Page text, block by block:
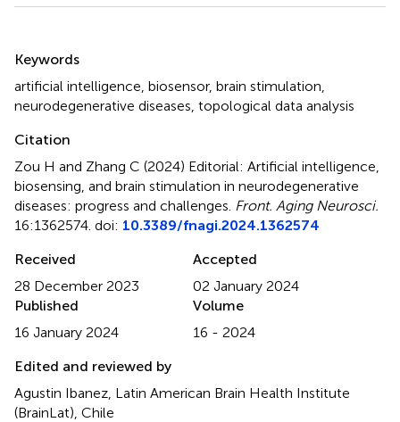
Keywords
artificial intelligence biosensor, brain stimulation
neurodegenerative diseases topological data analysis
Citation
Zou H and Zhang C (2024) Editorial: Artificial intelligence,
biosensing, and brain stimulation in neurodegenerative
diseases: progress and challenges Front. Aging Neurosci.
16:1362574. doi: 10.3389/fnagi.2024.1362574
Received
28 December 2023
Accepted
02 January 2024
Published
16 January 2024
Volume
16 - 2024
Edited and reviewed by
Agustin Ibanez, Latin American Brain Health Institute
(BrainLat), Chile